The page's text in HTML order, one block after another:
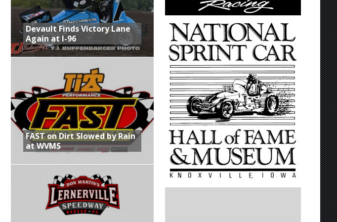
Devault Finds Victory Lane
Again at I-96
FAST on Dirt Slowed by Rain
at WVMS